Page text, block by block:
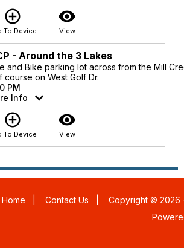
add_circle_outline
To Device
visibility
View
- Around the 3 Lakes
and Bike parking lot across from the Mill
course on West Golf Dr.
PM
Info
add_circle_outline
To Device
visibility
View
Home Contact Us
Copyright © 2026